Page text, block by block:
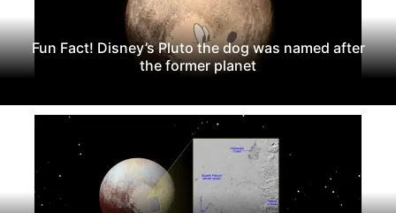
Fun Fact! Disney’s Pluto the dog was named after
the former planet